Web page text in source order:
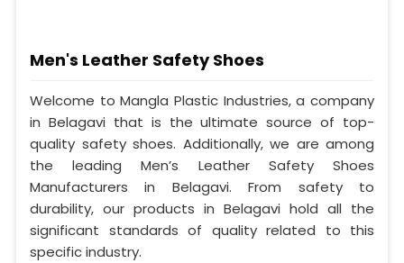
Men's Leather Safety Shoes
Welcome to Mangla Plastic Industries, a company
in Belagavi that is the ultimate source of top-
quality safety shoes. Additionally, we are among
the leading Men’s Leather Safety Shoes
Manufacturers in Belagavi. From safety to
durability, our products in Belagavi hold all the
significant standards of quality related to this
specific industry.